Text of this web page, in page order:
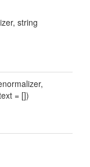
string
= [])